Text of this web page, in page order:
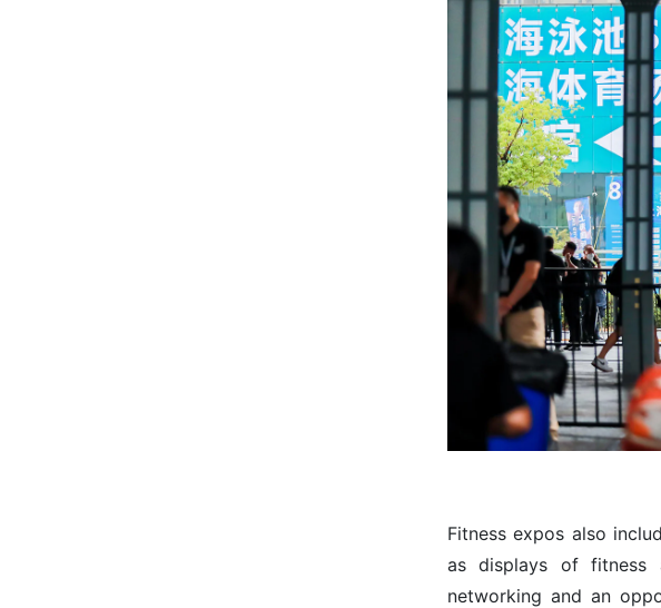
Fitness expos also
as displays of fitness
networking and an